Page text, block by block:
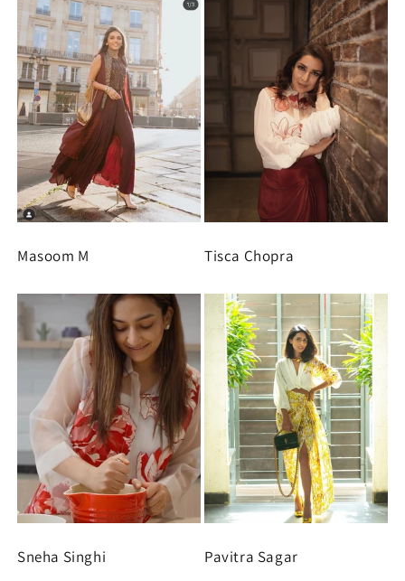
Masoom M Tisca Chopra
Sneha Singhi Pavitra Sagar